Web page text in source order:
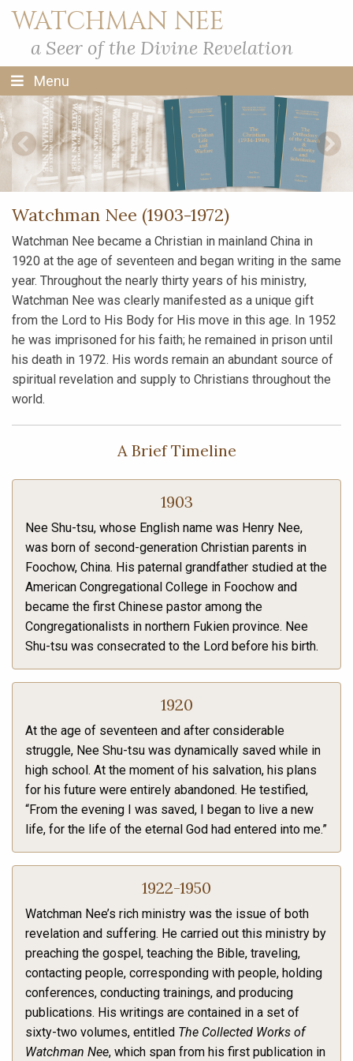
WATCHMAN NEE
a Seer of the Divine Revelation
Menu
Previous Slide Next
Watchman Nee (1903-1972)
Watchman Nee became a Christian in mainland China in
1920 at the age of seventeen and began writing in the same
year. Throughout the nearly thirty years of his ministry,
Watchman Nee was clearly manifested as a unique gift
from the Lord to His Body for His move in this age. In 1952
he was imprisoned for his faith; he remained in prison until
his death in 1972. His words remain an abundant source of
spiritual revelation and supply to Christians throughout the
world.
A Brief Timeline
1903
Nee Shu-tsu, whose English name was Henry Nee,
was born of second-generation Christian parents in
Foochow, China. His paternal grandfather studied at the
American Congregational College in Foochow and
became the first Chinese pastor among the
Congregationalists in northern Fukien province. Nee
Shu-tsu was consecrated to the Lord before his birth.
1920
At the age of seventeen and after considerable
struggle, Nee Shu-tsu was dynamically saved while in
high school. At the moment of his salvation, his plans
for his future were entirely abandoned. He testified,
“From the evening I was saved, I began to live a new
life, for the life of the eternal God had entered into me.”
1922-1950
Watchman Nee’s rich ministry was the issue of both
revelation and suffering. He carried out this ministry by
preaching the gospel, teaching the Bible, traveling,
contacting people, corresponding with people, holding
conferences, conducting trainings, and producing
publications. His writings are contained in a set of
sixty-two volumes, entitled The Collected Works of
Watchman Nee, which span from his first publication in